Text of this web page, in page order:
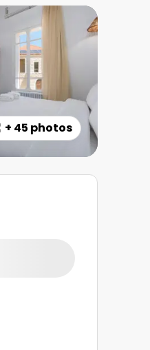
+ 45 photos